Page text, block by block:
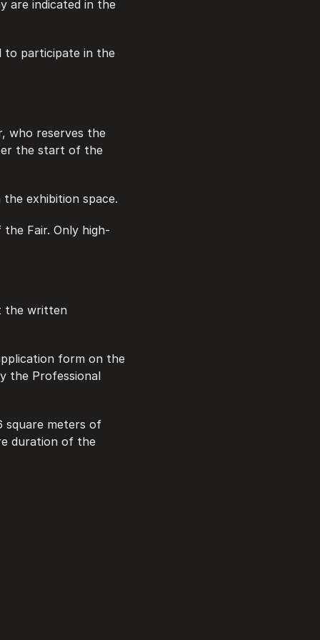
are indicated in the
to participate in the
who reserves the
the start of the
the exhibition space.
the Fair. Only high-
the written
form on the
the Professional
square meters of
duration of the